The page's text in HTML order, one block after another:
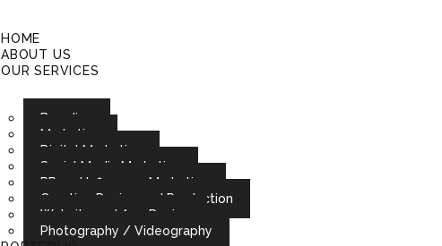
HOME
ABOUT US
OUR SERVICES
Branding
Marketing
Digital Marketing
Social Media Marketing
PR and Influencer Marketing
Creative Design and Production
Website and App Design
Photography / Videography